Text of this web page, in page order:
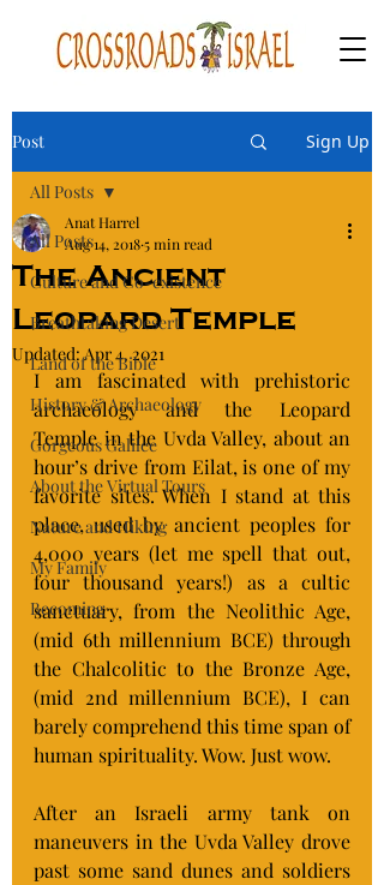
Post Sign Up
All Posts
Culture and Co-existence
Breathtaking Desert
Land of the Bible
History & Archaeology
Gorgeous Galilee
About the Virtual Tours
Nature and Hiking
My Family
Becoming
All Posts
The Ancient
Leopard Temple
Anat Harrel
Aug 14, 20185 min read
Updated:Apr 4, 2021
I am fascinated with prehistoric
archaeology and the Leopard
Temple in the Uvda Valley, about an
hour’s drive from Eilat, is one of my
favorite sites. When I stand at this
place, used by ancient peoples for
4,000 years (let me spell that out,
four thousand years!) as a cultic
sanctuary, from the Neolithic Age,
(mid 6th millennium BCE) through
the Chalcolitic to the Bronze Age,
(mid 2nd millennium BCE), I can
barely comprehend this time span of
human spirituality. Wow. Just wow.
After an Israeli army tank on
maneuvers in the Uvda Valley drove
past some sand dunes and soldiers